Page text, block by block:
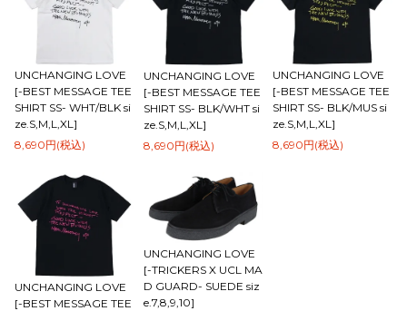
UNCHANGING LOVE
[-BEST MESSAGE TEE
SHIRT SS- WHT/BLK si
ze.S,M,L,XL]
8,690円(税込)
UNCHANGING LOVE
[-BEST MESSAGE TEE
SHIRT SS- BLK/WHT si
ze.S,M,L,XL]
8,690円(税込)
UNCHANGING LOVE
[-BEST MESSAGE TEE
SHIRT SS- BLK/MUS si
ze.S,M,L,XL]
8,690円(税込)
UNCHANGING LOVE
[-BEST MESSAGE TEE
UNCHANGING LOVE
[-TRICKERS X UCL MA
D GUARD- SUEDE siz
e.7,8,9,10]